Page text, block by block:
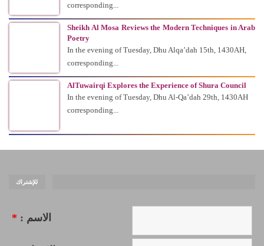
corresponding...
Sheikh Al Mosa Reviews the Modern Techniques in Arab
Poetry
In the evening of Tuesday, Dhu Alqa’dah 15th, 1430AH,
corresponding...
AlTuwairqi Explores the Experience of Shura Council
In the evening of Tuesday, Dhu Al-Qa’dah 29th, 1430AH
corresponding...
للإشتراك
الاسم : *